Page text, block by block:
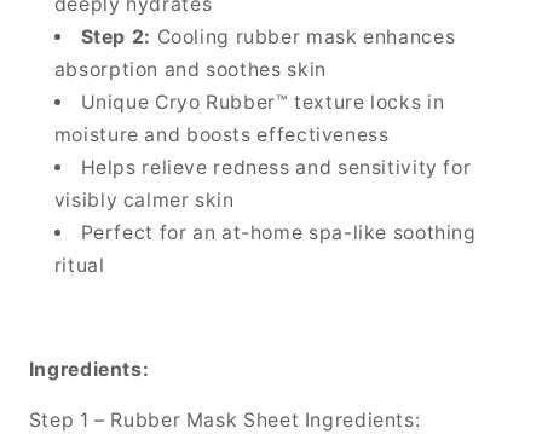
Step 2: Cooling rubber mask enhances
absorption and soothes skin
Unique Cryo Rubber™ texture locks in
moisture and boosts effectiveness
Helps relieve redness and sensitivity for
visibly calmer skin
Perfect for an at-home spa-like soothing
ritual
Ingredients:
Step 1 – Rubber Mask Sheet Ingredients: